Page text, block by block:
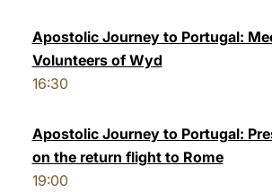
Apostolic Journey to Portugal:
Volunteers of Wyd
16:30
Apostolic Journey to Portugal:
on the return flight to Rome
19:00